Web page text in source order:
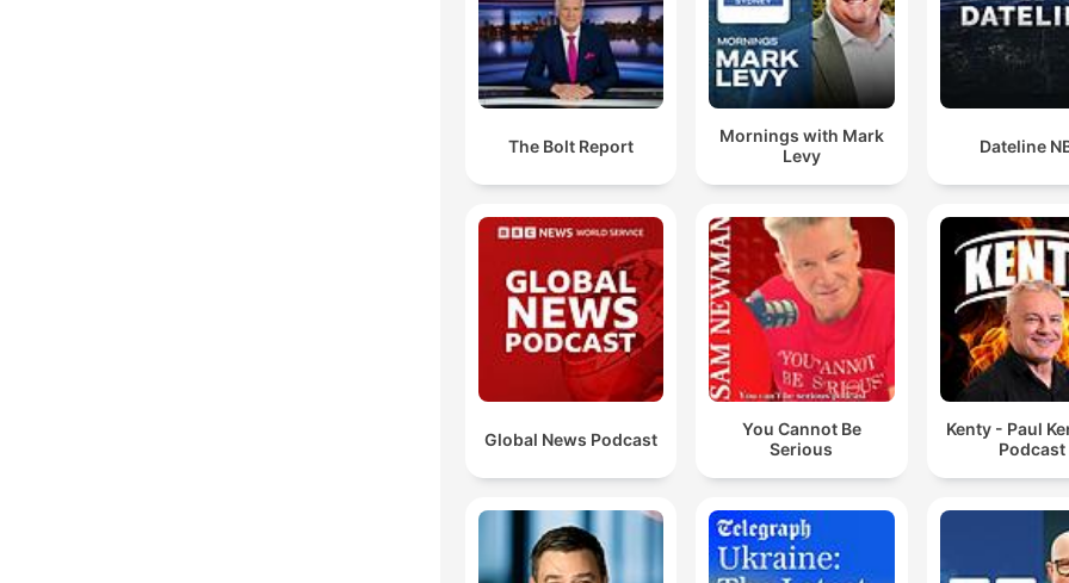
The Bolt Report
Mornings with Mark
Levy
Dateline
Global News Podcast
You Cannot Be
Serious
Kenty - Paul
Podcast